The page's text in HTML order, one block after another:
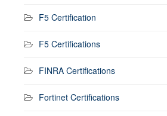
F5 Certification
F5 Certifications
FINRA Certifications
Fortinet Certifications